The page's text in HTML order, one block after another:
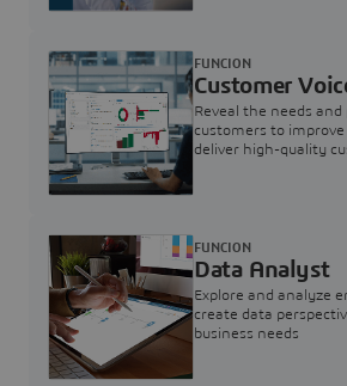
Customer
Reveal the needs
customers to improve
deliver high-quality
FUNCION
Data Analyst
Explore and analyze
create data
business needs
FUNCION